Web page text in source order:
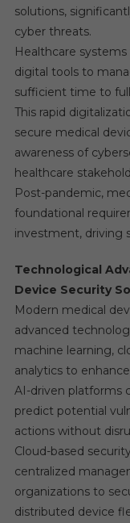
solutions,
cyber threats.
Healthcare
digital tools to
sufficient time to
This rapid
secure medical
awareness of
healthcare
Post-pandemic,
foundational
investment, driving
Technological
Device Security
Modern medical
advanced
machine learning,
analytics to
AI-driven platforms
predict potential
actions without
Cloud-based
centralized
organizations to
distributed device